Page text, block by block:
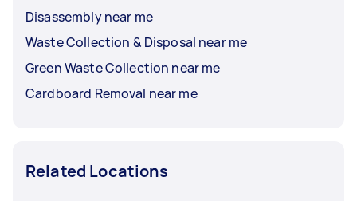
Disassembly near me
Waste Collection & Disposal near me
Green Waste Collection near me
Cardboard Removal near me
Related Locations